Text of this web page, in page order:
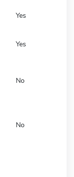
Yes
Yes
No
No